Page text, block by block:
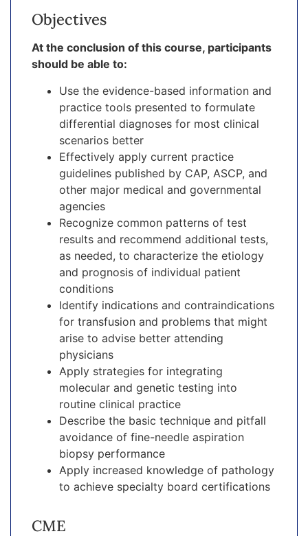
Objectives
At the conclusion of this course, participants
should be able to:
Use the evidence-based information and
practice tools presented to formulate
differential diagnoses for most clinical
scenarios better
Effectively apply current practice
guidelines published by CAP, ASCP, and
other major medical and governmental
agencies
Recognize common patterns of test
results and recommend additional tests,
as needed, to characterize the etiology
and prognosis of individual patient
conditions
Identify indications and contraindications
for transfusion and problems that might
arise to advise better attending
physicians
Apply strategies for integrating
molecular and genetic testing into
routine clinical practice
Describe the basic technique and pitfall
avoidance of fine-needle aspiration
biopsy performance
Apply increased knowledge of pathology
to achieve specialty board certifications
CME